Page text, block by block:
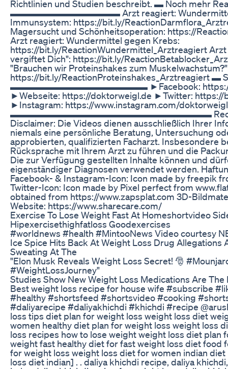
Richtlinien und Studien beschreibt. ▬ Noch mehr
▬▬▬▬▬▬▬▬▬▬▬▬ Arzt reagiert: Wundermittel
Immunsystem: https://bit.ly/
Magersucht und Schönheitsoperation: https://
Arzt reagiert: Wundermittel gegen Krebs:
https://bit.ly/ReactionWundermittel_Arztreagiert
vergiftet Dich": https://bit.ly/
"Brauchen wir Proteinshakes zum
https://bit.ly/ReactionProteinshakes_Arztreagiert ▬
▬▬▬▬▬▬▬▬▬▬▬▬▬▬▬ ►Facebook: https://
►Webseite: https://doktorweigl.de ►Twitter: https://
►Instagram: https://www.instagram.com/
▬▬▬▬▬▬▬▬▬▬▬▬▬▬▬▬▬▬▬▬▬▬
Disclaimer: Die Videos dienen ausschließlich Ihrer
niemals eine persönliche Beratung, Untersuchung
approbierten, qualifizierten Facharzt. Insbesondere
Rücksprache mit Ihrem Arzt zu führen und die
Die zur Verfügung gestellten Inhalte können und
eigenständiger Diagnosen verwendet werden.
Facebook- & Instagram-Icon: Icon made by freepik
Twitter-Icon: Icon made by Pixel perfect from
obtained from https://www.zapsplat.com 3D-
Website: https://www.sharecare.com/
Exercise To Lose Weight Fast At Homeshortvideo
Hipexercisethighfatloss Goodexercises
#worldnews #health #MintooNews Video courtesy
Ice Spice Hits Back At Weight Loss Drug Allegations
Sweating At The
"Elon Musk Reveals Weight Loss Secret! 🎅
#WeightLossJourney"
Studies Show New Weight Loss Medications Are The
Best weight loss recipe for house wife #subscribe
#healthy #shortsfeed #shortsvideo #cooking
#daliyarecipe #daliyakhichdi #khichdi #recipe
loss tips diet plan for weight loss weight loss diet
women healthy diet plan for weight loss weight loss
loss recipes how to lose weight weight loss diet plan
weight fast healthy diet for fast weight loss diet food
for weight loss weight loss diet for women indian
loss diet indian] . . daliya khichdi recipe, daliya